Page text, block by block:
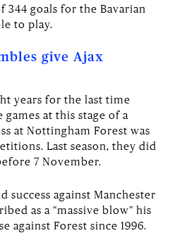
344 goals for the Bavarian
to play.
give Ajax
years for the last time
at this stage of a
at Nottingham Forest was
Last season, they did
7 November.
success against Manchester
as a “massive blow” his
against Forest since 1996.